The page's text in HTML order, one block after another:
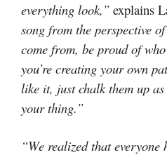
everything look,” explains
song from the perspective
come from, be proud of
you’re creating your own
like it, just chalk them up
your thing.”
“We realized that everyone